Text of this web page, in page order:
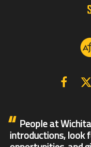
People at
introductions, look